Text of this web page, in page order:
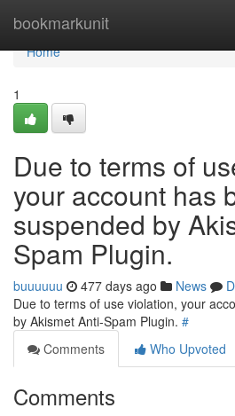
bookmarkunit
Home
Home
1
Due to terms of
your account has
suspended by
Spam Plugin.
buuuuuu 477 days ago News
Due to terms of use violation, your
by Akismet Anti-Spam Plugin. #
Comments
Who Upvoted
Comments